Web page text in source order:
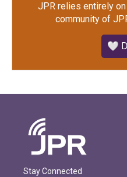
JPR relies entirely
community of
🤍
Stay Connected